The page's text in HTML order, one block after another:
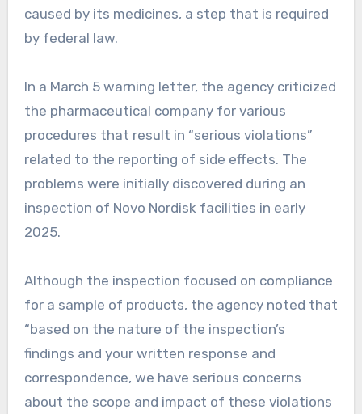
caused by its medicines, a step that is required
by federal law.
In a March 5 warning letter, the agency criticized
the pharmaceutical company for various
procedures that result in “serious violations”
related to the reporting of side effects. The
problems were initially discovered during an
inspection of Novo Nordisk facilities in early
2025.
Although the inspection focused on compliance
for a sample of products, the agency noted that
“based on the nature of the inspection’s
findings and your written response and
correspondence, we have serious concerns
about the scope and impact of these violations